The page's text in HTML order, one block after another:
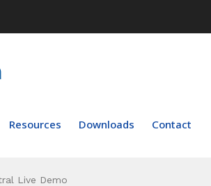
Resources Downloads Contact
Live Demo